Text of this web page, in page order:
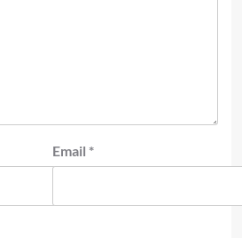
Email *